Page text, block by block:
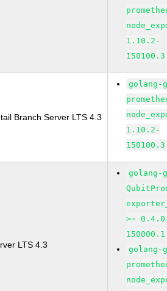
1.10.2-
Branch Server LTS 4.3
golang-
1.10.2-
LTS 4.3
golang-
>=
golang-